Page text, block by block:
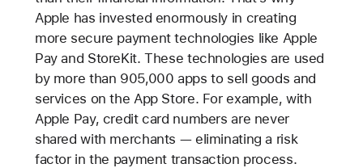
Apple has invested enormously in creating
more secure payment technologies like Apple
Pay and StoreKit. These technologies are used
by more than 905,000 apps to sell goods and
services on the App Store. For example, with
Apple Pay, credit card numbers are never
shared with merchants — eliminating a risk
factor in the payment transaction process.